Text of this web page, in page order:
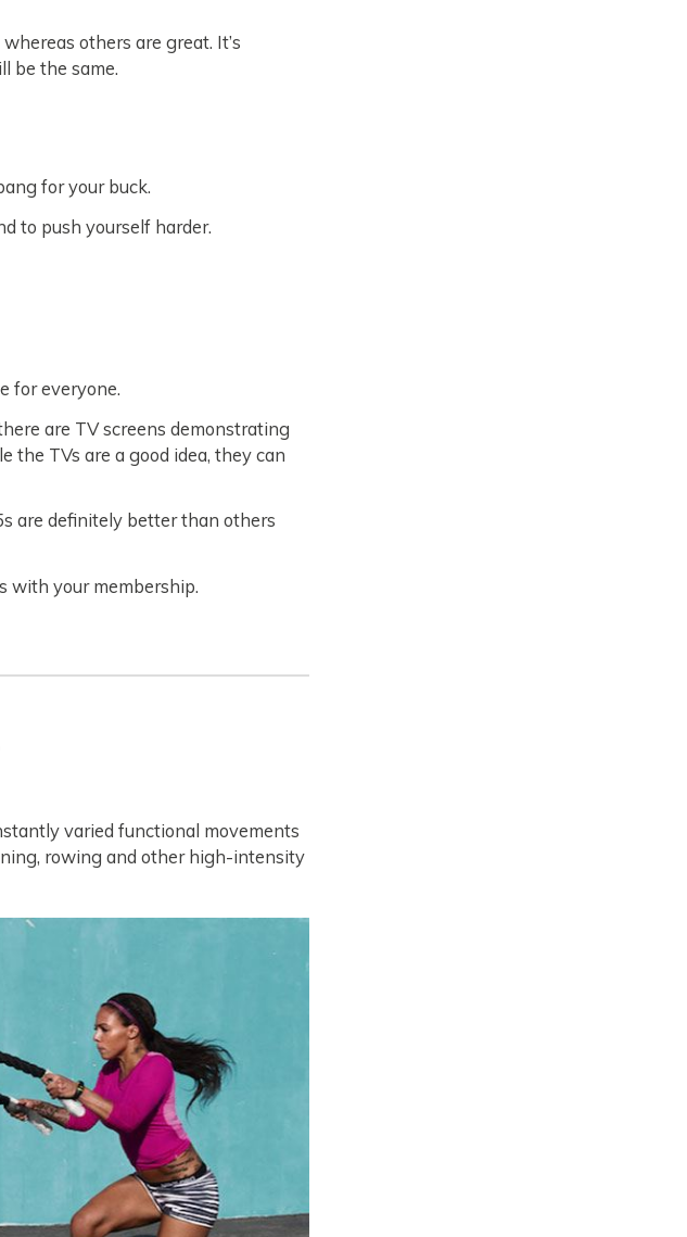
others are great. It’s
be the same.
for your buck.
to push yourself harder.
for everyone.
are TV screens demonstrating
the TVs are a good idea, they can
are definitely better than others
with your membership.
varied functional movements
rowing and other high-intensity